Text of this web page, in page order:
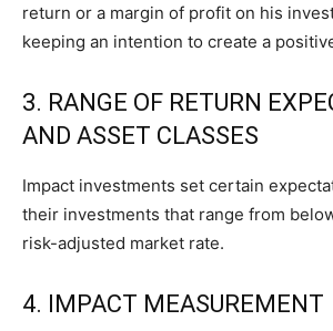
return or a margin of profit on his
keeping an intention to create a
3. RANGE OF RETURN
AND ASSET CLASSES
Impact investments set certain
their investments that range from
risk-adjusted market rate.
4. IMPACT MEASUREMENT